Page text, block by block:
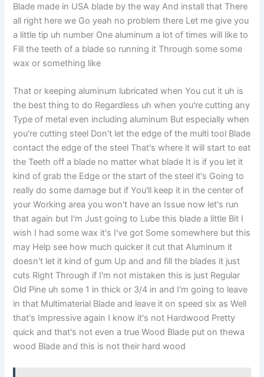
Blade made in USA blade by the way And install that There
all right here we Go yeah no problem there Let me give you
a little tip uh number One aluminum a lot of times will like to
Fill the teeth of a blade so running it Through some some
wax or something like
That or keeping aluminum lubricated when You cut it uh is
the best thing to do Regardless uh when you're cutting any
Type of metal even including aluminum But especially when
you're cutting steel Don't let the edge of the multi tool Blade
contact the edge of the steel That's where it will start to eat
the Teeth off a blade no matter what blade It is if you let it
kind of grab the Edge or the start of the steel it's Going to
really do some damage but if You'll keep it in the center of
your Working area you won't have an Issue now let's run
that again but I'm Just going to Lube this blade a little Bit I
wish I had some wax it's I've got Some somewhere but this
may Help see how much quicker it cut that Aluminum it
doesn't let it kind of gum Up and and fill the blades it just
cuts Right Through if I'm not mistaken this is just Regular
Old Pine uh some 1 in thick or 3/4 in and I'm going to leave
in that Multimaterial Blade and leave it on speed six as Well
that's Impressive again I know it's not Hardwood Pretty
quick and that's not even a true Wood Blade put on thewa
wood Blade and this is not their hard wood